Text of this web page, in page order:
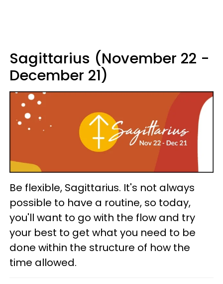
Sagittarius (November 22 -
December 21)
Be flexible, Sagittarius. It's not always
possible to have a routine, so today,
you'll want to go with the flow and try
your best to get what you need to be
done within the structure of how the
time allowed.